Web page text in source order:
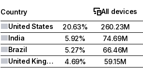
Country
All devices
United States
20.63%
260.23M
India
5.92%
74.69M
Brazil
5.27%
66.46M
United Kingdom
4.69%
59.15M